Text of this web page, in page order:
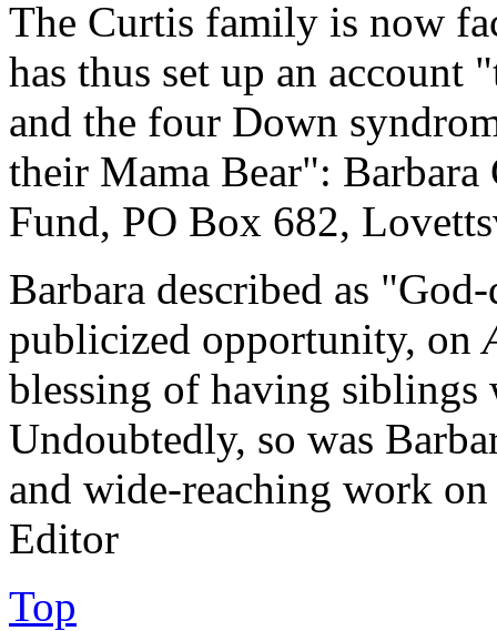
The Curtis family is now
has thus set up an
and the four Down
their Mama Bear":
Fund, PO Box 682,
Barbara described as
publicized opportunity, on
blessing of having
Undoubtedly, so was
and wide-reaching work
Editor
Top